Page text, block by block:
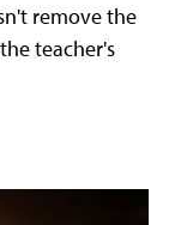
remove the
teacher's